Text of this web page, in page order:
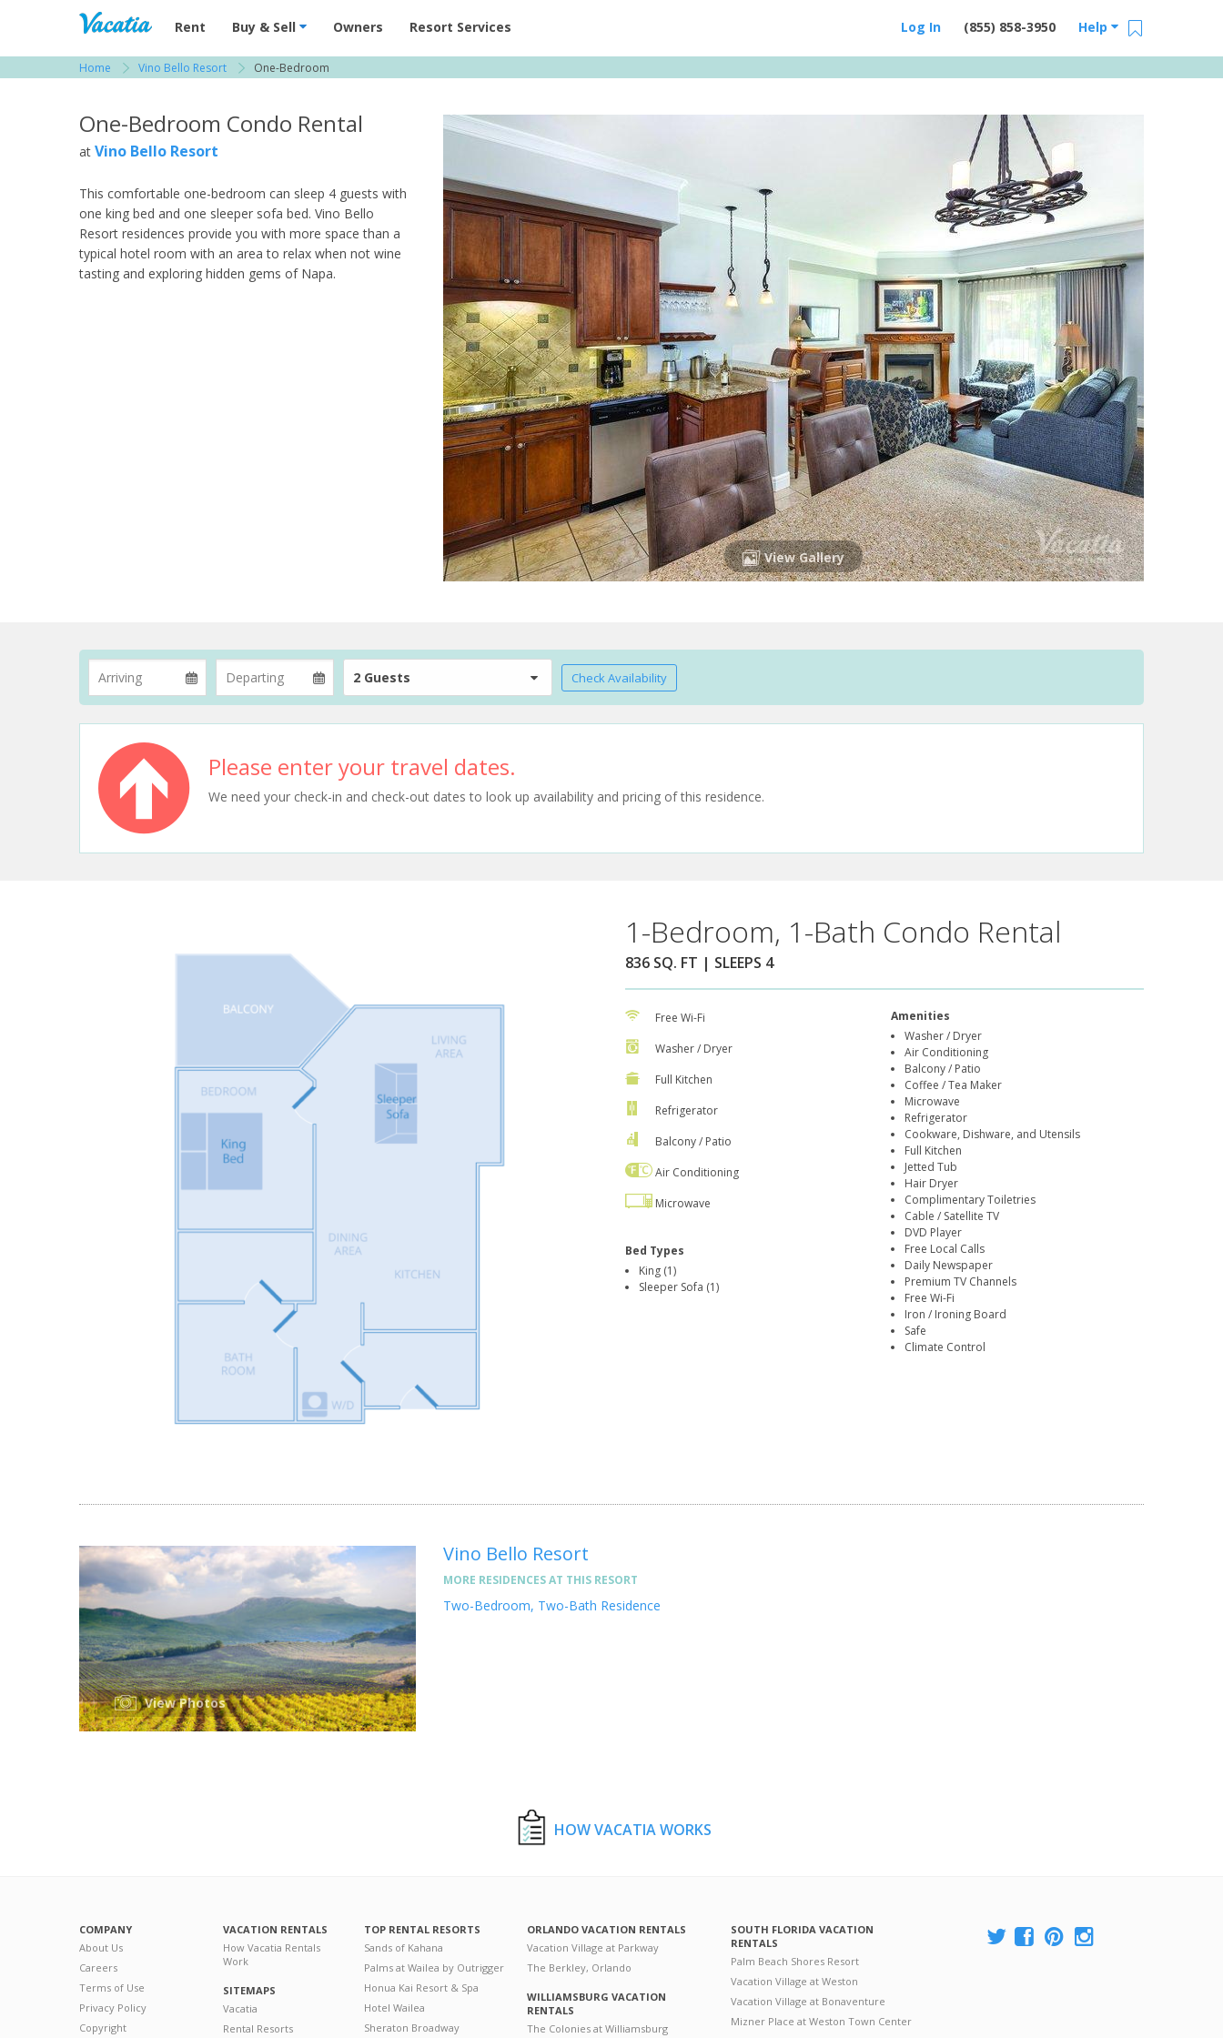
Vacation Rentals - Condos & Suites for Rent at Resorts | Vacatia
Rent Buy & Sell Owners Resort Services Help
(855) 858-3950
Log In
Home Vino Bello Resort One-Bedroom
One-Bedroom Condo Rental
at Vino Bello Resort
This comfortable one-bedroom can sleep 4 guests with
one king bed and one sleeper sofa bed. Vino Bello
Resort residences provide you with more space than a
typical hotel room with an area to relax when not wine
tasting and exploring hidden gems of Napa.
View Gallery
2 Guests Check Availability
Please enter your travel dates.
We need your check-in and check-out dates to look up availability and pricing of this residence.
1-Bedroom, 1-Bath Condo Rental
836 SQ. FT | SLEEPS 4
Free Wi-Fi
Washer / Dryer
Full Kitchen
Refrigerator
Balcony / Patio
Air Conditioning
Microwave
Bed Types
King (1)
Sleeper Sofa (1)
Amenities
Washer / Dryer
Air Conditioning
Balcony / Patio
Coffee / Tea Maker
Microwave
Refrigerator
Cookware, Dishware, and Utensils
Full Kitchen
Jetted Tub
Hair Dryer
Complimentary Toiletries
Cable / Satellite TV
DVD Player
Free Local Calls
Daily Newspaper
Premium TV Channels
Free Wi-Fi
Iron / Ironing Board
Safe
Climate Control
View Photos
Vino Bello Resort
MORE RESIDENCES AT THIS RESORT
Two-Bedroom, Two-Bath Residence
HOW VACATIA WORKS
COMPANY
About Us
Careers
Terms of Use
Privacy Policy
Copyright
VACATION RENTALS
How Vacatia Rentals
Work
SITEMAPS
Vacatia
Rental Resorts
TOP RENTAL RESORTS
Sands of Kahana
Palms at Wailea by Outrigger
Honua Kai Resort & Spa
Hotel Wailea
Sheraton Broadway
ORLANDO VACATION RENTALS
Vacation Village at Parkway
The Berkley, Orlando
WILLIAMSBURG VACATION
RENTALS
The Colonies at Williamsburg
SOUTH FLORIDA VACATION
RENTALS
Palm Beach Shores Resort
Vacation Village at Weston
Vacation Village at Bonaventure
Mizner Place at Weston Town Center